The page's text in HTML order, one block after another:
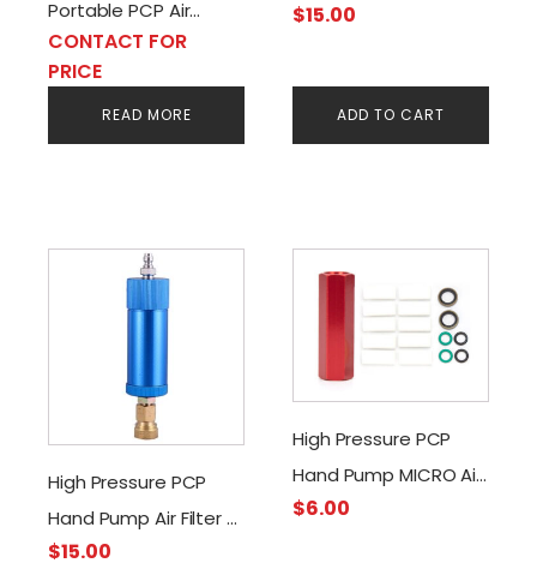
Portable PCP Air
Compressor AC/DC-
220V-12V
CONTACT FOR
PRICE
READ MORE
$15.00
ADD TO CART
High Pressure PCP
Hand Pump Air Filter -
Water & Oil Separator
$15.00
High Pressure PCP
Hand Pump MICRO Air
Filter -Water & Oil
$6.00